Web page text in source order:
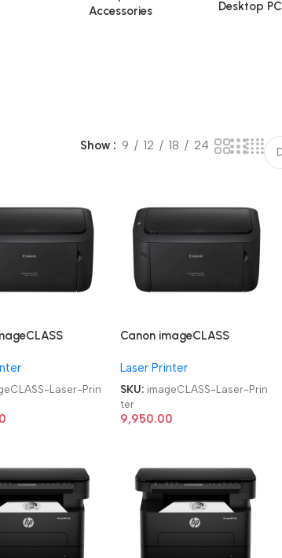
Accessories
Desktop PC
Show 9 12 18 24
Laser Printer
Laser-Prin
Canon imageCLASS
Monochrome Laser Printer
Laser Printer
SKU: imageCLASS-Laser-Prin
ter
9,950.00